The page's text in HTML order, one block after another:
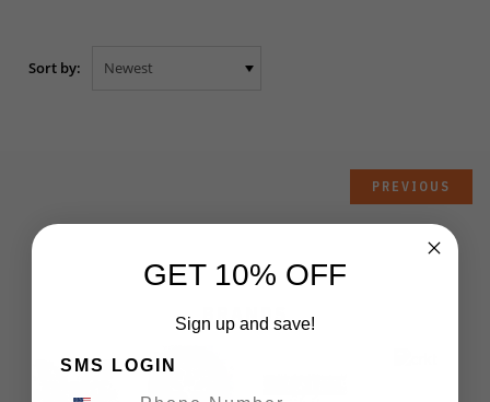
Sort by:
PREVIOUS
BRANDS
GET 10% OFF
Sign up and save!
SMS LOGIN